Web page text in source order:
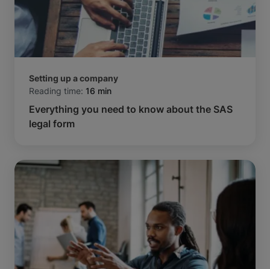
Setting up a company
Reading time: 16 min
Everything you need to know about the SAS
legal form